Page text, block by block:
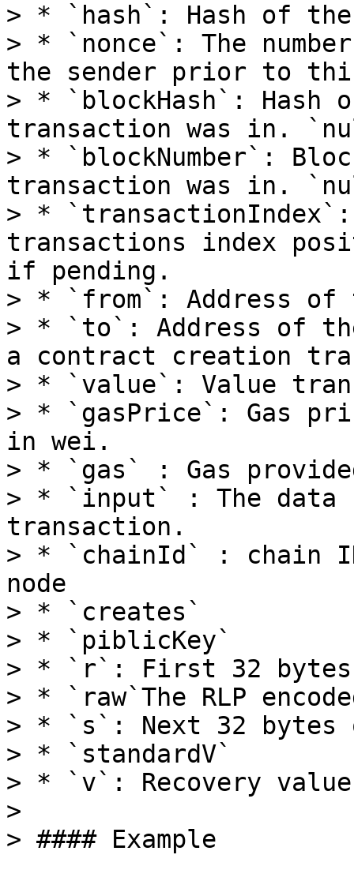
> * `hash`: Hash of
> * `nonce`: The
the sender prior to
> * `blockHash`: Hash
transaction was in.
> * `blockNumber`:
transaction was in.
> *
transactions index
if pending.
> * `from`: Address of
> * `to`: Address of
a contract creation
> * `value`: Value
> * `gasPrice`: Gas
in wei.
> * `gas` : Gas
> * `input` : The data
transaction.
> * `chainId` : chain
node
> * `creates`
> * `piblicKey`
> * `r`: First 32 bytes
> * `raw`The RLP
> * `s`: Next 32 bytes
> * `standardV`
> * `v`: Recovery
>
> #### Example